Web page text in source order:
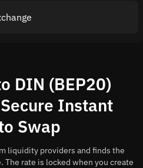
DIN (BEP20)
Instant
Swap
liquidity providers and finds the
The rate is locked when you create